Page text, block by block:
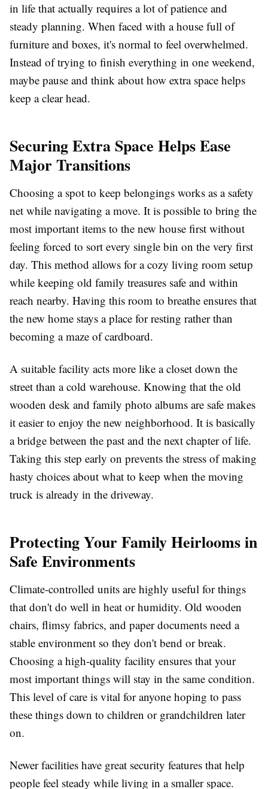
in life that actually requires a lot of patience and
steady planning. When faced with a house full of
furniture and boxes, it's normal to feel overwhelmed.
Instead of trying to finish everything in one weekend,
maybe pause and think about how extra space helps
keep a clear head.
Securing Extra Space Helps Ease
Major Transitions
Choosing a spot to keep belongings works as a safety
net while navigating a move. It is possible to bring the
most important items to the new house first without
feeling forced to sort every single bin on the very first
day. This method allows for a cozy living room setup
while keeping old family treasures safe and within
reach nearby. Having this room to breathe ensures that
the new home stays a place for resting rather than
becoming a maze of cardboard.
A suitable facility acts more like a closet down the
street than a cold warehouse. Knowing that the old
wooden desk and family photo albums are safe makes
it easier to enjoy the new neighborhood. It is basically
a bridge between the past and the next chapter of life.
Taking this step early on prevents the stress of making
hasty choices about what to keep when the moving
truck is already in the driveway.
Protecting Your Family Heirlooms in
Safe Environments
Climate-controlled units are highly useful for things
that don't do well in heat or humidity. Old wooden
chairs, flimsy fabrics, and paper documents need a
stable environment so they don't bend or break.
Choosing a high-quality facility ensures that your
most important things will stay in the same condition.
This level of care is vital for anyone hoping to pass
these things down to children or grandchildren later
on.
Newer facilities have great security features that help
people feel steady while living in a smaller space.